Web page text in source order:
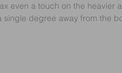
even a touch on the heavier
degree away from the